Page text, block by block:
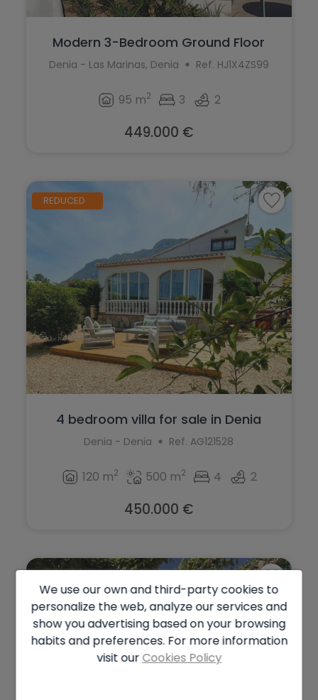
Modern 3-Bedroom Ground Floor
Apartment ...
Denia - Las Marinas, Denia Ref. HJ1X4ZS99
95 m2 3 2
449.000 €
REDUCED
4 bedroom villa for sale in Denia
Denia - Denia Ref. AG121528
120 m2 500 m2 4 2
450.000 €
We use our own and third-party cookies to
personalize the web, analyze our services and
show you advertising based on your browsing
habits and preferences. For more information
visit our Cookies Policy